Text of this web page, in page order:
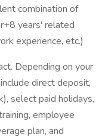
combination of
years' related
experience, etc.)
Depending on your
direct deposit,
select paid holidays,
employee
plan, and